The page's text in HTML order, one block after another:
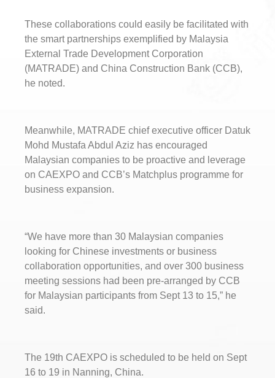
These collaborations could easily be facilitated with
the smart partnerships exemplified by Malaysia
External Trade Development Corporation
(MATRADE) and China Construction Bank (CCB),
he noted.
Meanwhile, MATRADE chief executive officer Datuk
Mohd Mustafa Abdul Aziz has encouraged
Malaysian companies to be proactive and leverage
on CAEXPO and CCB’s Matchplus programme for
business expansion.
“We have more than 30 Malaysian companies
looking for Chinese investments or business
collaboration opportunities, and over 300 business
meeting sessions had been pre-arranged by CCB
for Malaysian participants from Sept 13 to 15,” he
said.
The 19th CAEXPO is scheduled to be held on Sept
16 to 19 in Nanning, China.